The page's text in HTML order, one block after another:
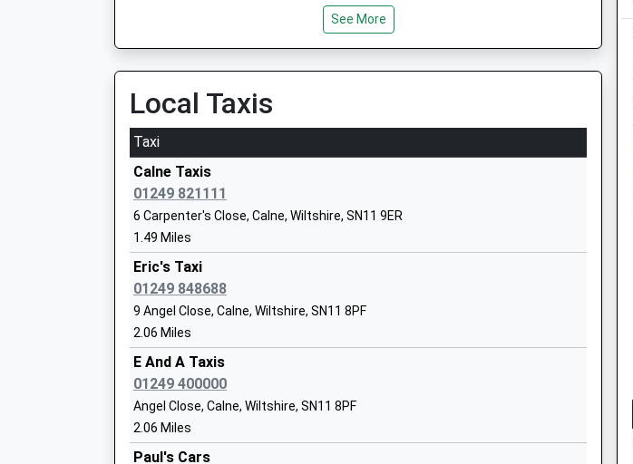
01249760602
Primary School
Voluntary Aided School
Ages:5-11
Head Teacher
Mrs Hayley Roberts
The John Bentley School
Academy Converter
Ages:11-18
Head Teacher
Mr Jason Tudor
School Website
13:39 To Westbury
Platform:1
On Time
Station Road, Swindon, Wiltshire, SN1 1DQ
12.29 Miles
12:25 To Weston-Super-Mare
Platform:4
Estimated:12:31
This Service Has Been Delayed By Overcrowding
12:30 To Cheltenham Spa
Platform:1
On Time
12:33 To Bristol Temple Meads
Platform:4
Estimated:12:39
This Service Has Been Delayed By Congestion
Bradford-On-Avon
See More
Local Taxis
Taxi
Calne Taxis
01249 821111
6 Carpenter's Close, Calne, Wiltshire, SN11 9ER
1.49 Miles
Eric's Taxi
01249 848688
9 Angel Close, Calne, Wiltshire, SN11 8PF
2.06 Miles
E And A Taxis
01249 400000
Angel Close, Calne, Wiltshire, SN11 8PF
2.06 Miles
Paul's Cars